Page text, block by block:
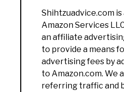
Shihtzuadvice.com
Amazon Services
an affiliate
to provide a means
advertising fees by
to Amazon.com. We
referring traffic and